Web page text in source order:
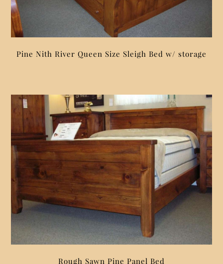
Pine Nith River Queen Size Sleigh Bed w/ storage
Rough Sawn Pine Panel Bed